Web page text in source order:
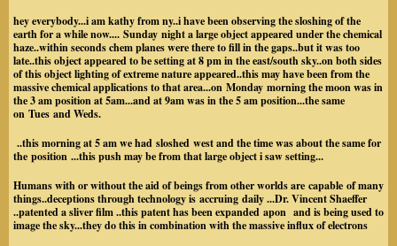
hey everybody...i am kathy from ny..i have been observing the sloshing of the
earth for a while now.... Sunday night a large object appeared under the chemical
haze..within seconds chem planes were there to fill in the gaps..but it was too
late..this object appeared to be setting at 8 pm in the east/south sky..on both sides
of this object lighting of extreme nature appeared..this may have been from the
massive chemical applications to that area...on Monday morning the moon was in
the 3 am position at 5am...and at 9am was in the 5 am position...the same
on Tues and Weds.
..this morning at 5 am we had sloshed west and the time was about the same for
the position ...this push may be from that large object i saw setting...
Humans with or without the aid of beings from other worlds are capable of many
things..deceptions through technology is accruing daily ...Dr. Vincent Shaeffer
..patented a sliver film ..this patent has been expanded apon and is being used to
image the sky...they do this in combination with the massive influx of electrons